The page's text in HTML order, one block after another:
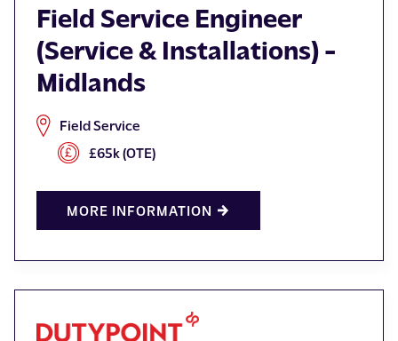
Field Service Engineer
(Service & Installations) -
Midlands
Field Service
£65k (OTE)
MORE INFORMATION